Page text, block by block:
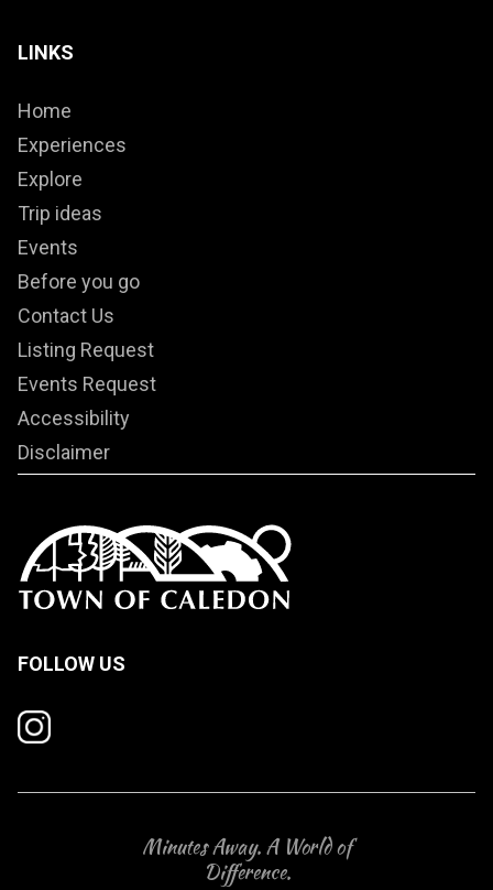
FOLLOW US
LINKS
Home
Experiences
Explore
Trip ideas
Events
Before you go
Contact Us
Listing Request
Events Request
Accessibility
Disclaimer
Minutes Away. A World of
Difference.